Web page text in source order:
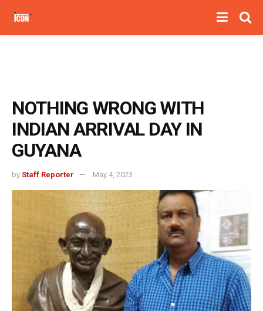
NOTHING WRONG WITH
INDIAN ARRIVAL DAY IN
GUYANA
by Staff Reporter May 4, 2023